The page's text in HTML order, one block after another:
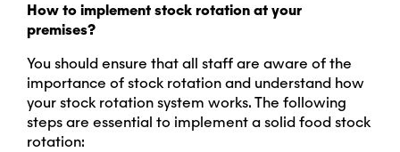
How to implement stock rotation at your
premises?
You should ensure that all staff are aware of the
importance of stock rotation and understand how
your stock rotation system works. The following
steps are essential to implement a solid food stock
rotation: